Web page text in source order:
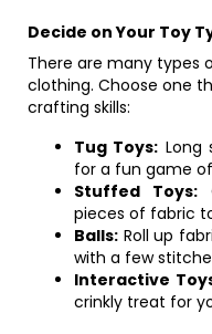
Decide on Your Toy
There are many types
clothing. Choose one
crafting skills:
Tug Toys: Long
for a fun game
Stuffed Toys:
pieces of fabric
Balls: Roll up
with a few
Interactive
crinkly treat for